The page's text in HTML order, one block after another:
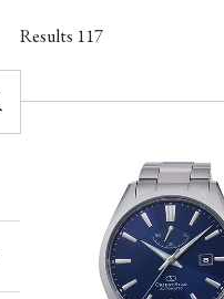
Results 117